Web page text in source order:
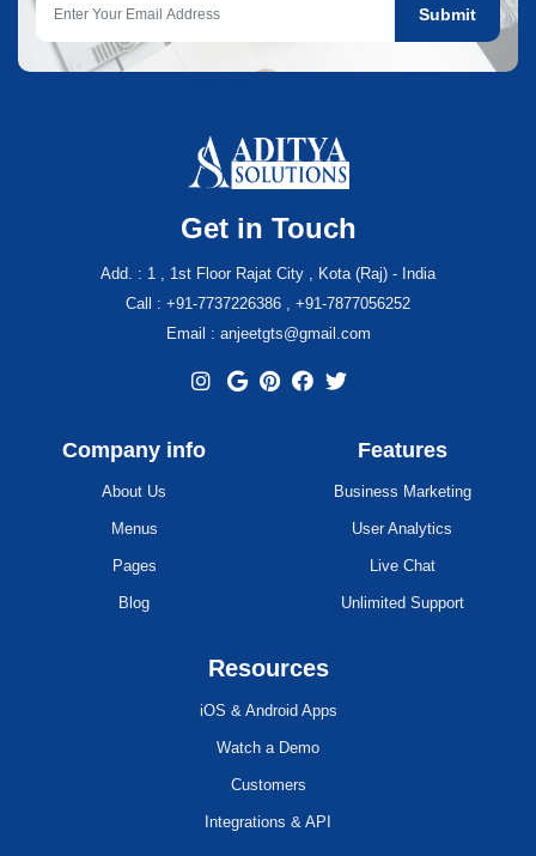
Submit
Get in Touch
Add. : 1 , 1st Floor Rajat City , Kota (Raj) - India
Call : +91-7737226386 , +91-7877056252
Email : anjeetgts@gmail.com
Company info
About Us
Menus
Pages
Blog
Features
Business Marketing
User Analytics
Live Chat
Unlimited Support
Resources
iOS & Android Apps
Watch a Demo
Customers
Integrations & API